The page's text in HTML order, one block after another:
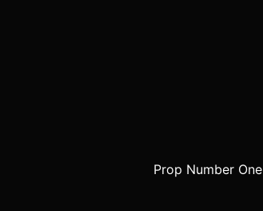
Prop Number One